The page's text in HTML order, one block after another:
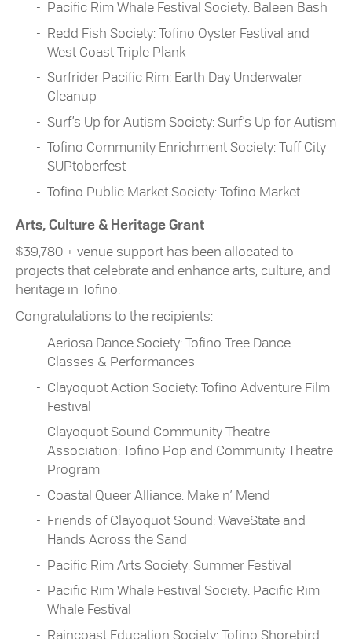
Pacific Rim Whale Festival Society: Baleen Bash
Redd Fish Society: Tofino Oyster Festival and
West Coast Triple Plank
Surfrider Pacific Rim: Earth Day Underwater
Cleanup
Surf’s Up for Autism Society: Surf’s Up for Autism
Tofino Community Enrichment Society: Tuff City
SUPtoberfest
Tofino Public Market Society: Tofino Market
Arts, Culture & Heritage Grant
$39,780 + venue support has been allocated to
projects that celebrate and enhance arts, culture, and
heritage in Tofino.
Congratulations to the recipients:
Aeriosa Dance Society: Tofino Tree Dance
Classes & Performances
Clayoquot Action Society: Tofino Adventure Film
Festival
Clayoquot Sound Community Theatre
Association: Tofino Pop and Community Theatre
Program
Coastal Queer Alliance: Make n’ Mend
Friends of Clayoquot Sound: WaveState and
Hands Across the Sand
Pacific Rim Arts Society: Summer Festival
Pacific Rim Whale Festival Society: Pacific Rim
Whale Festival
Raincoast Education Society: Tofino Shorebird